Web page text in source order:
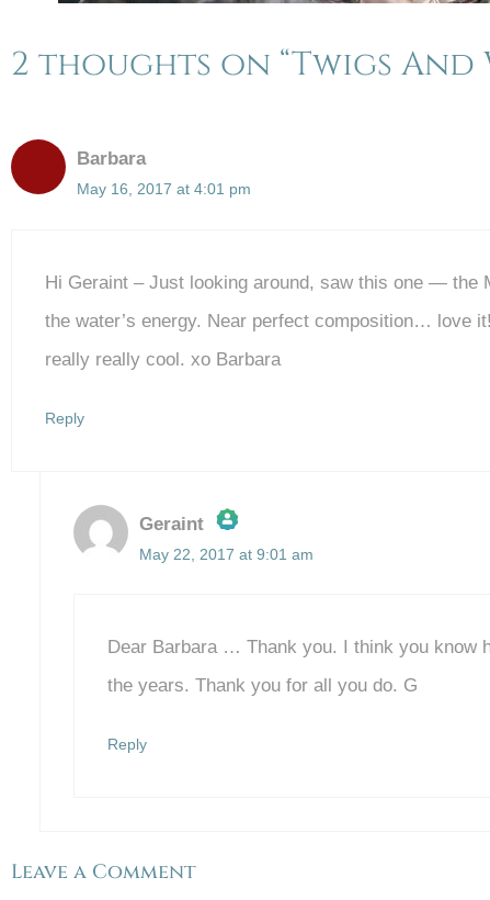
2 thoughts on “Twigs And
Barbara
May 16, 2017 at 4:01 pm
Hi Geraint – Just looking around, saw this one — the
the water’s energy. Near perfect composition… love
really really cool. xo Barbara
Reply
Geraint
May 22, 2017 at 9:01 am
Dear Barbara … Thank you. I think you know
the years. Thank you for all you do. G
Reply
Leave a Comment